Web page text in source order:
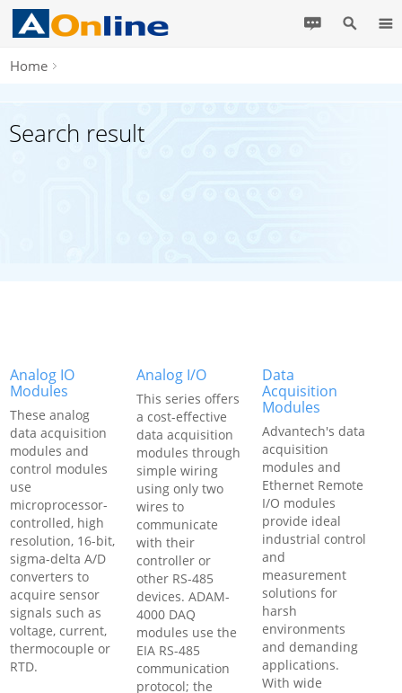
Home
Search result
Analog IO
Modules
These analog
data acquisition
modules and
control modules
use
microprocessor-
controlled, high
resolution, 16-bit,
sigma-delta A/D
converters to
acquire sensor
signals such as
voltage, current,
thermocouple or
RTD.
Analog I/O
This series offers
a cost-effective
data acquisition
modules through
simple wiring
using only two
wires to
communicate
with their
controller or
other RS-485
devices. ADAM-
4000 DAQ
modules use the
EIA RS-485
communication
protocol; the
Data
Acquisition
Modules
Advantech's data
acquisition
modules and
Ethernet Remote
I/O modules
provide ideal
industrial control
and
measurement
solutions for
harsh
environments
and demanding
applications.
With wide